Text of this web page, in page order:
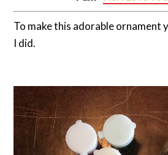
To make this adorable ornament
I did.